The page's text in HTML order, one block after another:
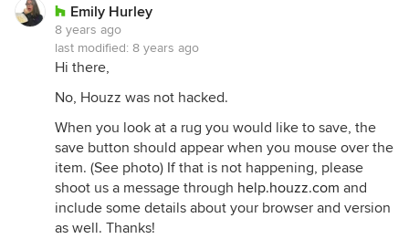
Emily Hurley
8 years ago
last modified: 8 years ago
Hi there,
No, Houzz was not hacked.
When you look at a rug you would like to save, the
save button should appear when you mouse over the
item. (See photo) If that is not happening, please
shoot us a message through help.houzz.com and
include some details about your browser and version
as well. Thanks!